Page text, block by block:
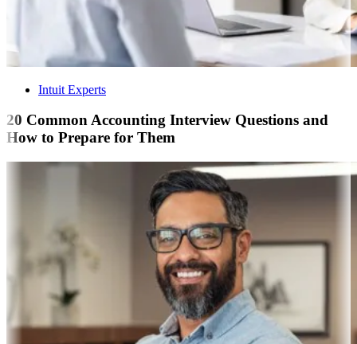
Intuit Experts
20 Common Accounting Interview Questions and
How to Prepare for Them